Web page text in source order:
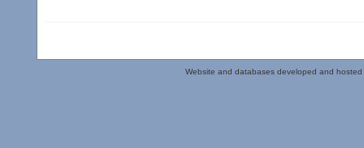
Website and databases developed and